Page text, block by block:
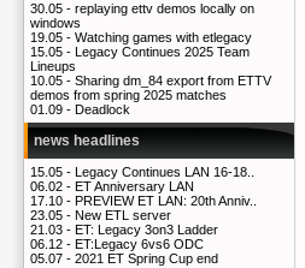
30.05 - replaying ettv demos locally on
windows
19.05 - Watching games with etlegacy
15.05 - Legacy Continues 2025 Team
Lineups
10.05 - Sharing dm_84 export from ETTV
demos from spring 2025 matches
01.09 - Deadlock
news headlines
15.05 - Legacy Continues LAN 16-18..
06.02 - ET Anniversary LAN
17.10 - PREVIEW ET LAN: 20th Anniv..
23.05 - New ETL server
21.03 - ET: Legacy 3on3 Ladder
06.12 - ET:Legacy 6vs6 ODC
05.07 - 2021 ET Spring Cup end